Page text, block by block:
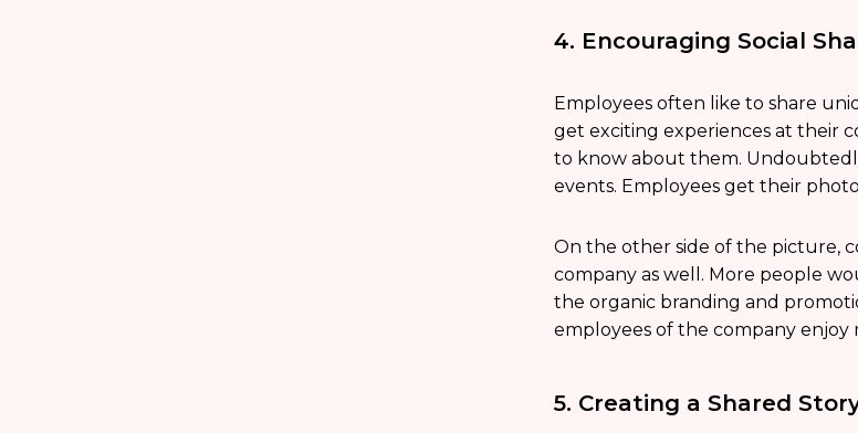
4. Encouraging Social
Employees often like to share
get exciting experiences at their
to know about them.
events. Employees get their
On the other side of the picture,
company as well. More people
the organic branding and
employees of the company
5. Creating a Shared